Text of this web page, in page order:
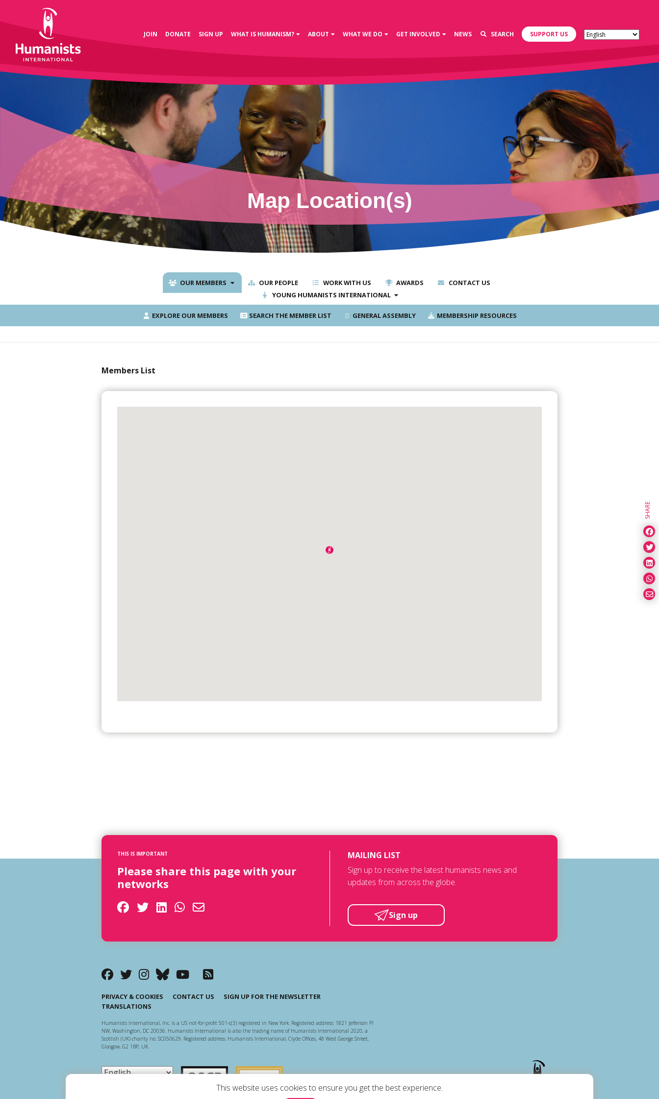
This website uses cookies to ensure you get the best experience.
JOIN DONATE SIGN UP WHAT IS HUMANISM? ABOUT WHAT WE DO GET INVOLVED NEWS SEARCH SUPPORT US
Map Location(s)
OUR MEMBERS OUR PEOPLE WORK WITH US AWARDS
CONTACT US
YOUNG HUMANISTS INTERNATIONAL
EXPLORE OUR MEMBERS SEARCH THE MEMBER LIST GENERAL ASSEMBLY MEMBERSHIP RESOURCES
Members List
SHARE
THIS IS IMPORTANT
Please share this page with your
networks
MAILING LIST
Sign up to receive the latest humanists news and
updates from across the globe.
Sign up
PRIVACY & COOKIES CONTACT US
SIGN UP FOR THE NEWSLETTER
TRANSLATIONS
Humanists International, Inc. is a US not-for-profit 501-c(3) registered in New York. Registered address: 1821 Jefferson Pl
NW, Washington, DC 20036. Humanists International is also the trading name of Humanists International 2020, a
Scottish (UK) charity no. SC050629. Registered address: Humanists International, Clyde Offices, 48 West George Street,
Glasgow, G2 1BP, UK.
Scottish Charity Regulator
Guidestar US